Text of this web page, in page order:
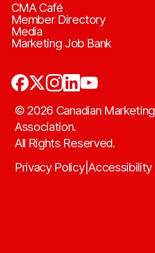
CMA Café
Member Directory
Media
Marketing Job Bank
© 2026 Canadian Marketing
Association.
All Rights Reserved.
Privacy Policy|Accessibility